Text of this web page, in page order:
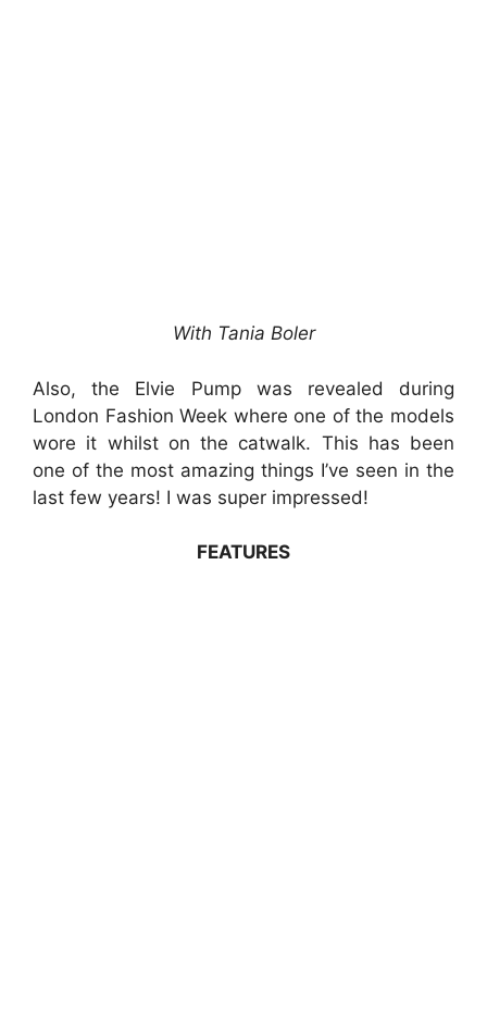
With Tania Boler
Also, the Elvie Pump was revealed during
London Fashion Week where one of the models
wore it whilst on the catwalk. This has been
one of the most amazing things I’ve seen in the
last few years! I was super impressed!
FEATURES